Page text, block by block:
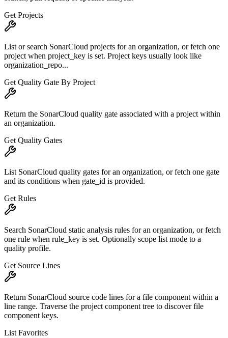
Get Projects
List or search SonarCloud projects for an organization, or fetch one
project when project_key is set. Project keys usually look like
organization_repo...
Get Quality Gate By Project
Return the SonarCloud quality gate associated with a project within
an organization.
Get Quality Gates
List SonarCloud quality gates for an organization, or fetch one gate
and its conditions when gate_id is provided.
Get Rules
Search SonarCloud static analysis rules for an organization, or fetch
one rule when rule_key is set. Optionally scope list mode to a
quality profile.
Get Source Lines
Return SonarCloud source code lines for a file component within a
line range. Traverse the project component tree to discover file
component keys.
List Favorites